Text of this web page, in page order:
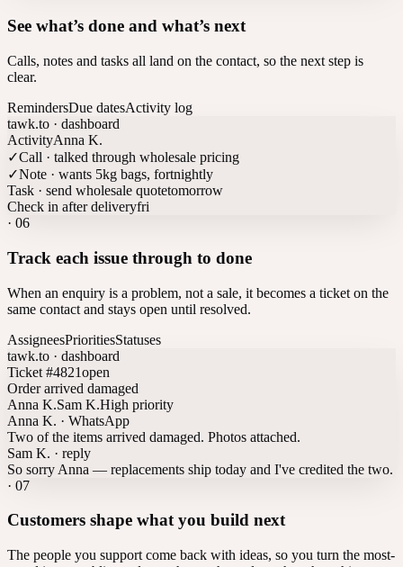
See what’s done and what’s next
Calls, notes and tasks all land on the contact, so the next step is
clear.
RemindersDue datesActivity log
tawk.to · dashboard
ActivityAnna K.
✓Call · talked through wholesale pricing
✓Note · wants 5kg bags, fortnightly
Task · send wholesale quotetomorrow
Check in after deliveryfri
· 06
Track each issue through to done
When an enquiry is a problem, not a sale, it becomes a ticket on the
same contact and stays open until resolved.
AssigneesPrioritiesStatuses
tawk.to · dashboard
Ticket #4821open
Order arrived damaged
Anna K.Sam K.High priority
Anna K. · WhatsApp
Two of the items arrived damaged. Photos attached.
Sam K. · reply
So sorry Anna — replacements ship today and I've credited the two.
· 07
Customers shape what you build next
The people you support come back with ideas, so you turn the most-